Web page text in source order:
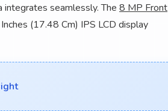
integrates seamlessly. The 8 MP Front
(17.48 Cm) IPS LCD display